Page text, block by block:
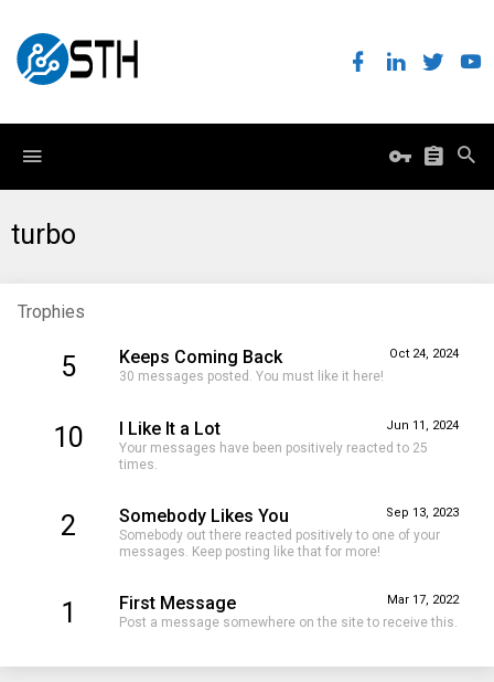
turbo
Trophies
5 Oct 24, 2024
Keeps Coming Back
30 messages posted. You must like it here!
10 Jun 11, 2024
I Like It a Lot
Your messages have been positively reacted to 25
times.
2 Sep 13, 2023
Somebody Likes You
Somebody out there reacted positively to one of your
messages. Keep posting like that for more!
1 Mar 17, 2022
First Message
Post a message somewhere on the site to receive this.